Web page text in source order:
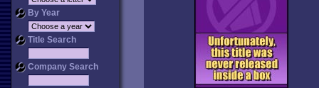
By Year
Title Search
Company Search